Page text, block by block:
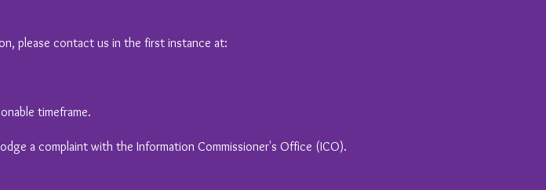
please contact us in the first instance at:
timeframe.
a complaint with the Information Commissioner's Office (ICO).